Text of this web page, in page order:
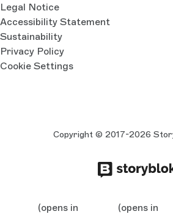
Legal Notice
Accessibility Statement
Sustainability
Privacy Policy
Cookie Settings
Copyright © 2017-2026
(opens in
(opens in